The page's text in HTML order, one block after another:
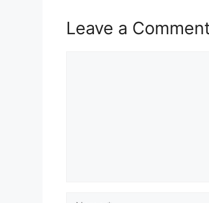
Leave a Comment